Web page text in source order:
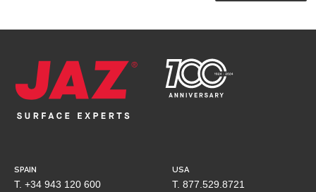
SPAIN
T. +34 943 120 600
USA
T. 877.529.8721